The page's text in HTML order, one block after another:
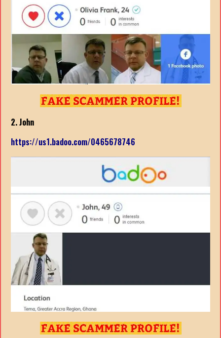
2. John
https://us1.badoo.com/0465678746